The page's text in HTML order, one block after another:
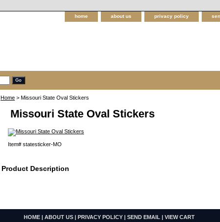
home about us privacy policy
Home > Missouri State Oval Stickers
Missouri State Oval Stickers
Item# statesticker-MO
Product Description
HOME | ABOUT US | PRIVACY POLICY | SEND EMAIL | VIEW CART